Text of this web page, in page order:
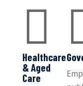

Healthcare
& Aged
Care